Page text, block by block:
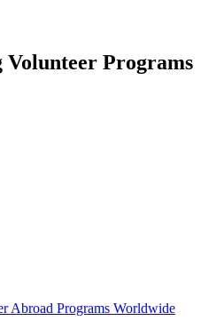
Programs
Abroad Programs Worldwide